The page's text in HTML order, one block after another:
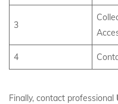
3
4
Finally, contact professional